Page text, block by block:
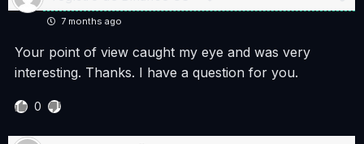
7 months ago
Your point of view caught my eye and was very
interesting. Thanks. I have a question for you.
0